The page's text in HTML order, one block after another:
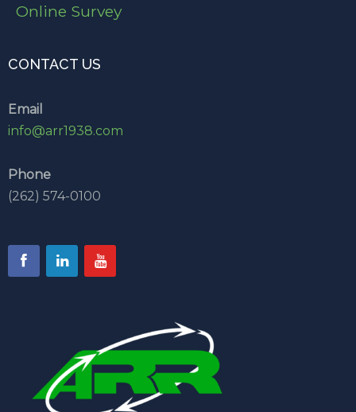
Online Survey
CONTACT US
Email
info@arr1938.com
Phone
(262) 574-0100